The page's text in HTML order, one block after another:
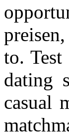
to.
dating
casual